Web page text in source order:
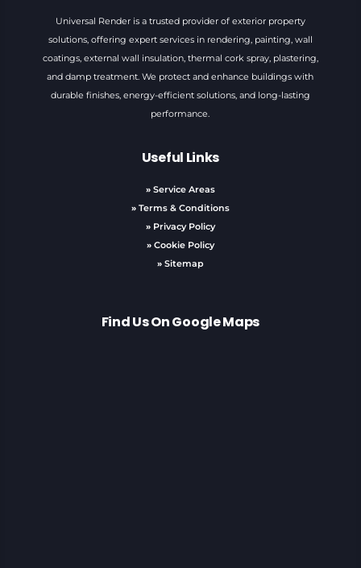
Universal Render is a trusted provider of exterior property
solutions, offering expert services in rendering, painting, wall
coatings, external wall insulation, thermal cork spray, plastering,
and damp treatment. We protect and enhance buildings with
durable finishes, energy-efficient solutions, and long-lasting
performance.
Useful Links
» Service Areas
» Terms & Conditions
» Privacy Policy
» Cookie Policy
» Sitemap
Find Us On Google Maps